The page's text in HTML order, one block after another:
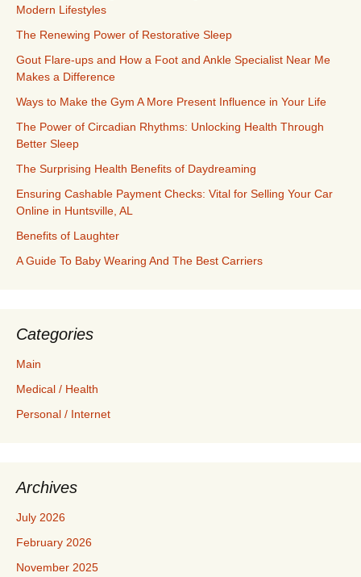
Modern Lifestyles
The Renewing Power of Restorative Sleep
Gout Flare-ups and How a Foot and Ankle Specialist Near Me
Makes a Difference
Ways to Make the Gym A More Present Influence in Your Life
The Power of Circadian Rhythms: Unlocking Health Through
Better Sleep
The Surprising Health Benefits of Daydreaming
Ensuring Cashable Payment Checks: Vital for Selling Your Car
Online in Huntsville, AL
Benefits of Laughter
A Guide To Baby Wearing And The Best Carriers
Categories
Main
Medical / Health
Personal / Internet
Archives
July 2026
February 2026
November 2025